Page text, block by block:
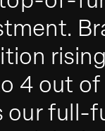
4 out of
our full-